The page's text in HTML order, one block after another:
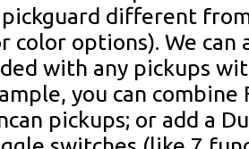
different
color options). We can
with any pickups
you can
pickups; or add a